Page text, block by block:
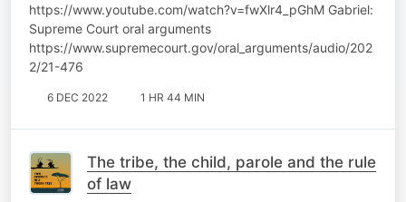
https://www.youtube.com/watch?v=fwXlr4_pGhM Gabriel:
Supreme Court oral arguments
https://www.supremecourt.gov/oral_arguments/audio/202
2/21-476
6 DEC 2022 1 HR 44 MIN
The tribe, the child, parole and the rule
of law